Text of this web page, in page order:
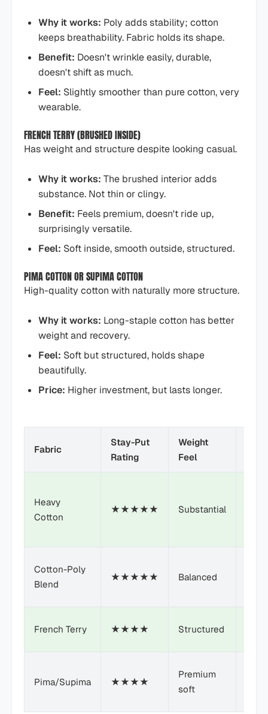
Why it works: Poly adds stability; cotton
keeps breathability. Fabric holds its shape.
Benefit: Doesn't wrinkle easily, durable,
doesn't shift as much.
Feel: Slightly smoother than pure cotton, very
wearable.
FRENCH TERRY (BRUSHED INSIDE)
Has weight and structure despite looking casual.
Why it works: The brushed interior adds
substance. Not thin or clingy.
Benefit: Feels premium, doesn't ride up,
surprisingly versatile.
Feel: Soft inside, smooth outside, structured.
PIMA COTTON OR SUPIMA COTTON
High-quality cotton with naturally more structure.
Why it works: Long-staple cotton has better
weight and recovery.
Feel: Soft but structured, holds shape
beautifully.
Price: Higher investment, but lasts longer.
Fabric
Stay-Put
Rating
Weight
Feel
Heavy
Cotton
★★★★★ Substantial
Cotton-Poly
Blend
★★★★★ Balanced
French Terry ★★★★ Structured
Pima/Supima ★★★★
Premium
soft